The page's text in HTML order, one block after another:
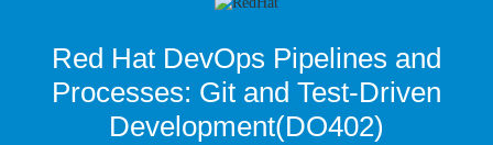
Red Hat DevOps Pipelines and
Processes: Git and Test-Driven
Development(DO402)